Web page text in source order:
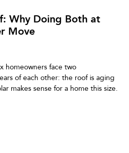
Why Doing Both at
Move
homeowners face two
of each other: the roof is aging
makes sense for a home this size.